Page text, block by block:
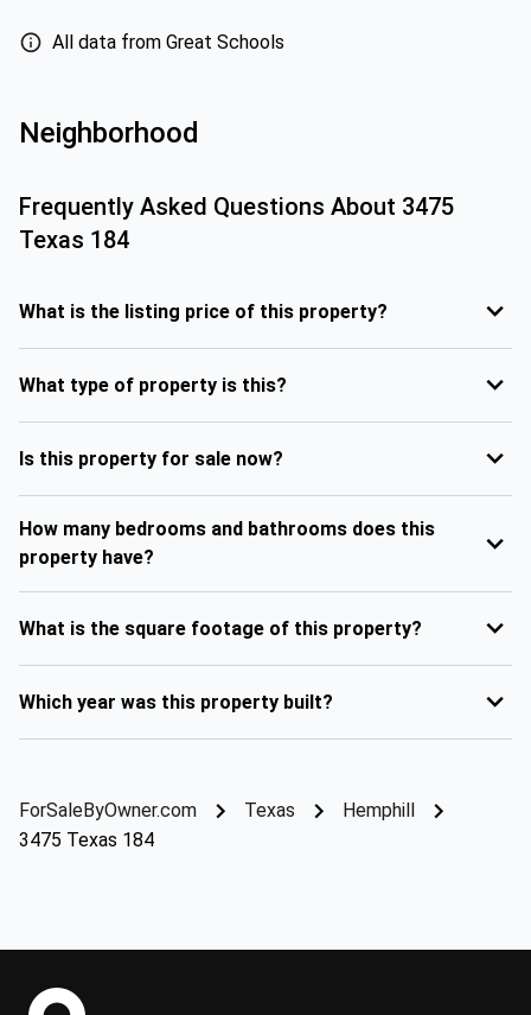
All data from Great Schools
Neighborhood
Frequently Asked Questions About 3475
Texas 184
What is the listing price of this property?
What type of property is this?
Is this property for sale now?
How many bedrooms and bathrooms does this
property have?
What is the square footage of this property?
Which year was this property built?
ForSaleByOwner.com Texas
Hemphill
3475 Texas 184